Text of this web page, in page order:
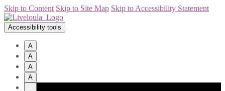
Skip to Content Skip to Site Map Skip to Accessibility Statement
Accessibility tools
A
A
A
A